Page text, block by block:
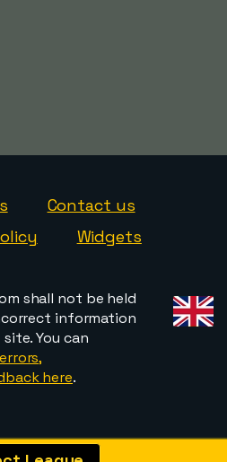
Contact us
Widgets
shall not be held
information
You can
errors,
here.